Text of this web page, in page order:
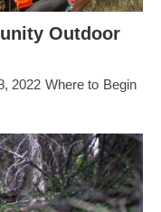
Outdoor
2022 Where to Begin